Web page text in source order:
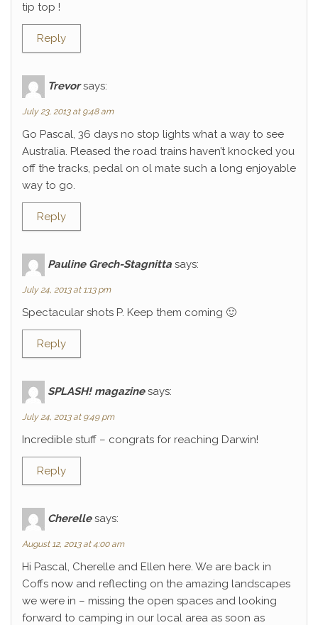
tip top !
Reply
Trevor says:
July 23, 2013 at 9:48 am
Go Pascal, 36 days no stop lights what a way to see
Australia. Pleased the road trains haven’t knocked you
off the tracks, pedal on ol mate such a long enjoyable
way to go.
Reply
Pauline Grech-Stagnitta says:
July 24, 2013 at 1:13 pm
Spectacular shots P. Keep them coming 🙂
Reply
SPLASH! magazine says:
July 24, 2013 at 9:49 pm
Incredible stuff – congrats for reaching Darwin!
Reply
Cherelle says:
August 12, 2013 at 4:00 am
Hi Pascal, Cherelle and Ellen here. We are back in
Coffs now and reflecting on the amazing landscapes
we were in – missing the open spaces and looking
forward to camping in our local area as soon as